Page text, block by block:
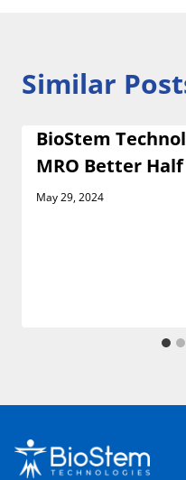
Similar
BioStem
MRO Better
May 29, 2024